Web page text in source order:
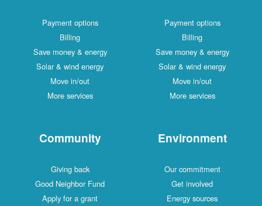
Payment options
Billing
Save money & energy
Solar & wind energy
Move in/out
More services
Payment options
Billing
Save money & energy
Solar & wind energy
Move in/out
More services
Community
Giving back
Good Neighbor Fund
Apply for a grant
Environment
Our commitment
Get involved
Energy sources